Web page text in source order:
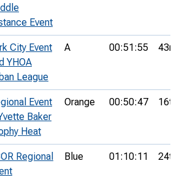
Event
City Event
YHOA
League
A 00:51:55 43rd
Event
Baker
Heat
Orange 00:50:47 16th
Regional
Blue 01:10:11 24th